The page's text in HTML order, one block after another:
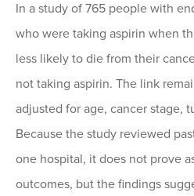
In a study of 765 people with
who were taking aspirin when
less likely to die from their
not taking aspirin. The link
adjusted for age, cancer stage,
Because the study reviewed
one hospital, it does not prove
outcomes, but the findings